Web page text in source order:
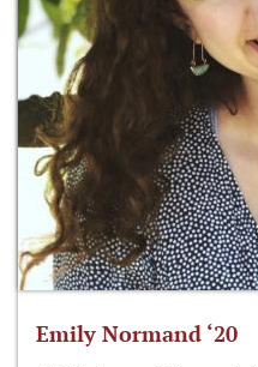
Emily Normand ‘20